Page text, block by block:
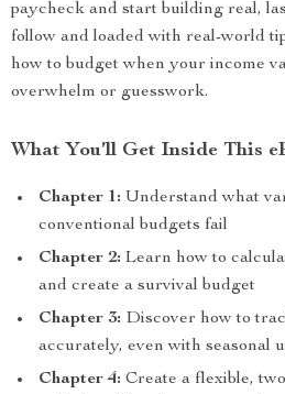
paycheck and start building real,
follow and loaded with real-world
how to budget when your income
overwhelm or guesswork.
What You’ll Get Inside This
Chapter 1: Understand what
conventional budgets fail
Chapter 2: Learn how to
and create a survival budget
Chapter 3: Discover how to
accurately, even with seasonal
Chapter 4: Create a flexible,